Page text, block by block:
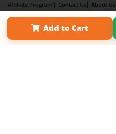
Add to Cart
Affiliate Program Contact Us About Us
Term of Use
Why Bookemon